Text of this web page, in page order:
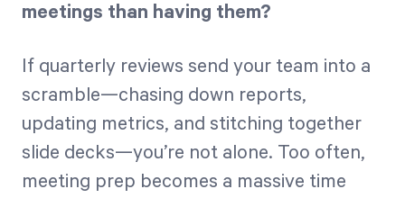
Take a quick 3-minute look at your strategy
immediate improvement.
Start Health Check
meetings than having them?
If quarterly reviews send your team into a
scramble—chasing down reports,
updating metrics, and stitching together
slide decks—you’re not alone. Too often,
meeting prep becomes a massive time